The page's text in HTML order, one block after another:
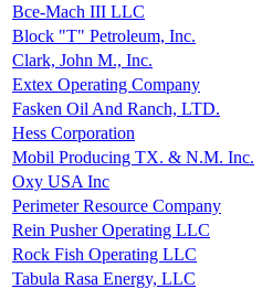
Bce-Mach III LLC
Block "T" Petroleum, Inc.
Clark, John M., Inc.
Extex Operating Company
Fasken Oil And Ranch, LTD.
Hess Corporation
Mobil Producing TX. & N.M. Inc.
Oxy USA Inc
Perimeter Resource Company
Rein Pusher Operating LLC
Rock Fish Operating LLC
Tabula Rasa Energy, LLC